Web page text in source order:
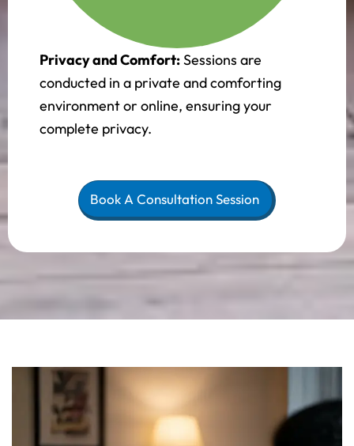
Privacy and Comfort:Sessions are
conducted in a private and comforting
environment or online, ensuring your
complete privacy.
Book A Consultation Session